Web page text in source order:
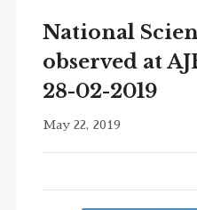
National
observed at
28-02-2019
May 22, 2019